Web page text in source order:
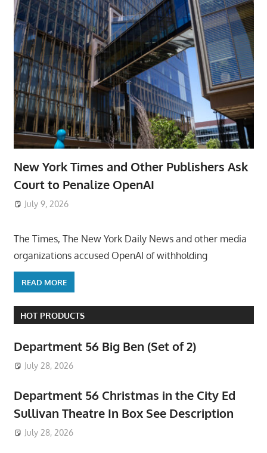
New York Times and Other Publishers Ask
Court to Penalize OpenAI
July 9, 2026
The Times, The New York Daily News and other media
organizations accused OpenAI of withholding
READ MORE
HOT PRODUCTS
Department 56 Big Ben (Set of 2)
July 28, 2026
Department 56 Christmas in the City Ed
Sullivan Theatre In Box See Description
July 28, 2026